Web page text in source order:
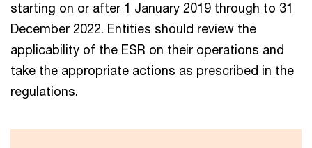
starting on or after 1 January 2019 through to 31
December 2022. Entities should review the
applicability of the ESR on their operations and
take the appropriate actions as prescribed in the
regulations.